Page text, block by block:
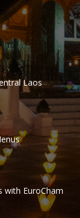
Laos
with EuroCham